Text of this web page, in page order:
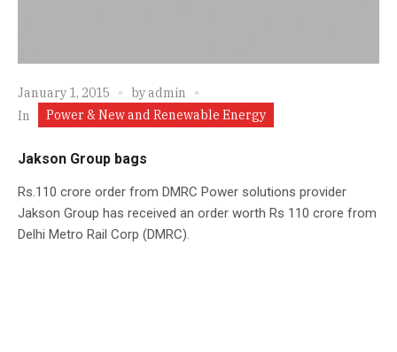
January 1, 2015 byadmin
In
Power & New and Renewable Energy
Jakson Group bags
Rs.110 crore order from DMRC Power solutions provider
Jakson Group has received an order worth Rs 110 crore from
Delhi Metro Rail Corp (DMRC).